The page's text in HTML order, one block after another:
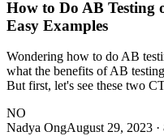
How to Do AB Testing
Easy Examples
Wondering how to do AB
what the benefits of AB
But first, let's see these two
NO
Nadya OngAugust 29, 2023